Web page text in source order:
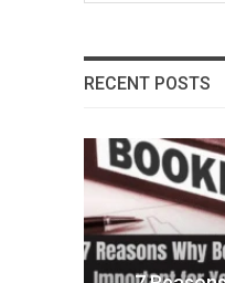
RECENT POSTS